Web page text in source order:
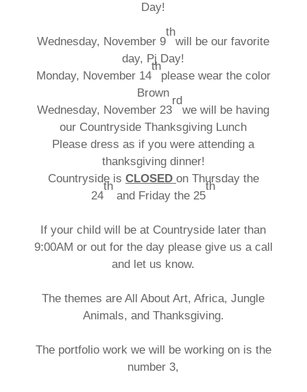
Day!
Wednesday, November 9
th
will be our favorite
day, Pj Day!
Monday, November 14
th
please wear the color
Brown
Wednesday, November 23
rd
we will be having
our Countryside Thanksgiving Lunch
Please dress as if you were attending a
thanksgiving dinner!
Countryside is CLOSED on Thursday the
24
th
and Friday the 25
th
If your child will be at Countryside later than
9:00AM or out for the day please give us a call
and let us know.
The themes are All About Art, Africa, Jungle
Animals, and Thanksgiving.
The portfolio work we will be working on is the
number 3,